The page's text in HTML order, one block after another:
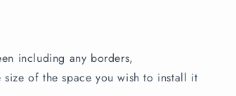
including any borders,
of the space you wish to install it